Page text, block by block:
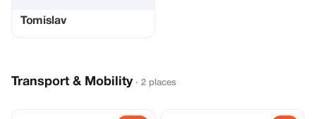
Tomislav
Transport & Mobility · 2 places